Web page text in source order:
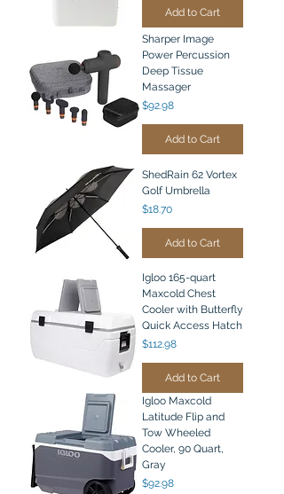
Add to Cart
Sharper Image
Power Percussion
Deep Tissue
Massager
Price
$92.98
Add to Cart
ShedRain 62 Vortex
Golf Umbrella
Price
$18.70
Add to Cart
Igloo 165-quart
Maxcold Chest
Cooler with Butterfly
Quick Access Hatch
Price
$112.98
Add to Cart
Igloo Maxcold
Latitude Flip and
Tow Wheeled
Cooler, 90 Quart,
Gray
Price
$92.98